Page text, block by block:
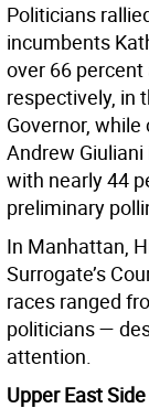
Politicians
incumbents
over 66
respectively, in
Governor,
Andrew
with nearly 44
preliminary
In Manhattan,
Surrogate’s
races ranged
politicians —
attention.
Upper East Side